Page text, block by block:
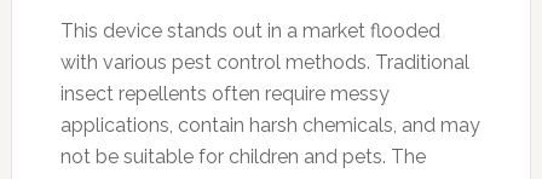
This device stands out in a market flooded
with various pest control methods. Traditional
insect repellents often require messy
applications, contain harsh chemicals, and may
not be suitable for children and pets. The